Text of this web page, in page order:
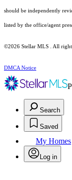
should be independently
listed by the office/agent
©2026 Stellar MLS . All rights
DMCA Notice
Search
Saved
My Homes
Log in